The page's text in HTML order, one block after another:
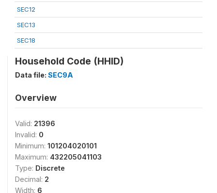
SEC12
SEC13
SEC18
Household Code (HHID)
Data file: SEC9A
Overview
Valid: 21396
Invalid: 0
Minimum: 101204020101
Maximum: 432205041103
Type: Discrete
Decimal: 2
Width: 6